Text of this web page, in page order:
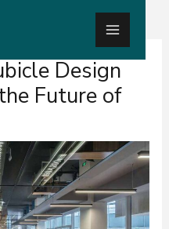
Main
Menu
Design
Future of